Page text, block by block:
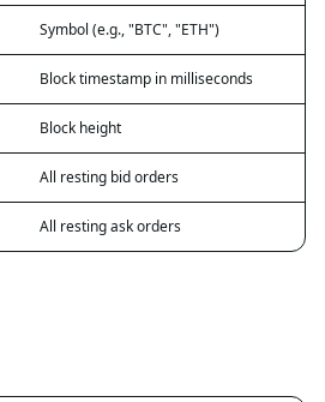
Symbol (e.g., "BTC", "ETH")
Block timestamp in milliseconds
Block height
All resting bid orders
All resting ask orders